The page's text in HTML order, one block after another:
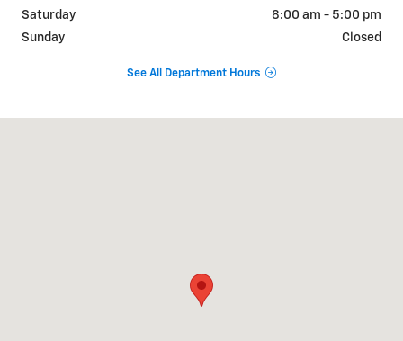
Saturday
8:00 am - 5:00 pm
Sunday
Closed
See All Department Hours